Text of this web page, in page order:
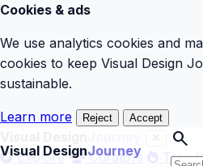
Cookies & ads
We use analytics cookies and
cookies to keep Visual Design
sustainable.
Learn more Reject Accept
Visual DesignJourney
search
Explore
Curators